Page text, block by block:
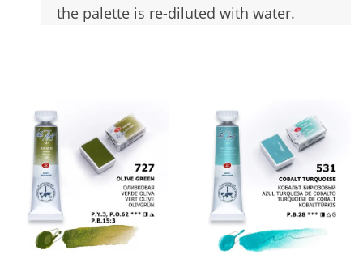
the palette is re-diluted with water.